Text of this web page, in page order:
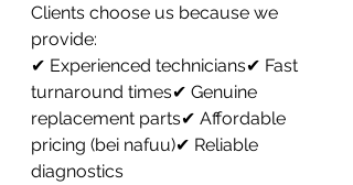
Clients choose us because we
provide:
✔ Experienced technicians✔ Fast
turnaround times✔ Genuine
replacement parts✔ Affordable
pricing (bei nafuu)✔ Reliable
diagnostics